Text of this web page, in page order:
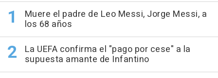
Muere el padre de Leo Messi, Jorge Messi, a
los 68 años
La UEFA confirma el "pago por cese" a la
supuesta amante de Infantino